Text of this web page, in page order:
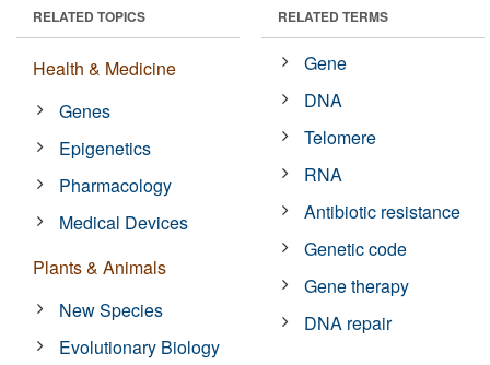
RELATED TOPICS
Health & Medicine
Genes
Epigenetics
Pharmacology
Medical Devices
Plants & Animals
New Species
Evolutionary Biology
RELATED TERMS
Gene
DNA
Telomere
RNA
Antibiotic resistance
Genetic code
Gene therapy
DNA repair